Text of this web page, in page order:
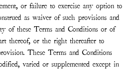
or failure to exercise any option to
as waiver of such provisions and
of these Terms and Conditions or of
thereof, or the right thereafter to
These Terms and Conditions
varied or supplemented except in